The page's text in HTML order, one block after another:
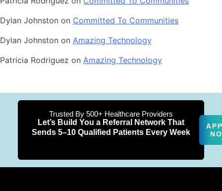
Dylan Johnston on Committed To Communities
Dylan Johnston on Amazing Technology
Patricia Rodriguez on Amazing Technology
Trusted By 500+ Healthcare Providers
Let’s Build You a Referral Network That
Sends 5–10 Qualified Patients Every Week